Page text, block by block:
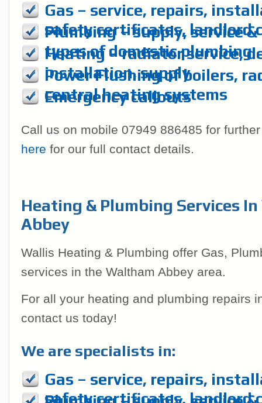
Gas – service, repairs,
safety certificates, landlord
Plumbing – supply, service
types of domestic plumbing
Heating – radiator service,
installation, supply
Power Flushing of boilers,
central heating systems
Emergency callouts
Call us on mobile 07949 886485 for
here for our full contact details.
Heating & Plumbing Services
Abbey
Wallis Heating & Plumbing offer Gas,
services in the Waltham Abbey area.
For all your heating and plumbing repairs
contact us today!
We are specialists in:
Gas – service, repairs,
safety certificates, landlord